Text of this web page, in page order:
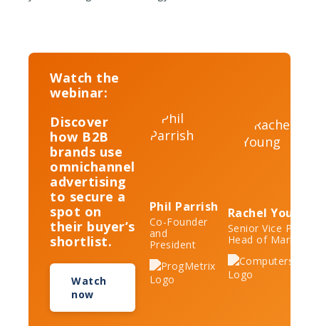
Watch the
webinar:
Discover
how B2B
brands use
omnichannel
advertising
to secure a
spot on
their buyer’s
shortlist.
Watch
now
Phil Parrish
Co-Founder
and
President
Rachel Young
Senior Vice
Head of Marketing